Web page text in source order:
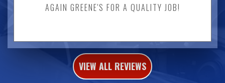
AGAIN GREENE'S FOR A QUALITY JOB!
VIEW ALL REVIEWS